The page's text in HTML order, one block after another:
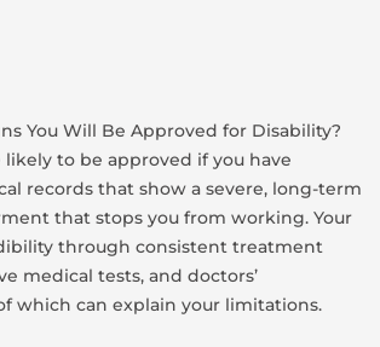
You Will Be Approved for Disability?
likely to be approved if you have
records that show a severe, long-term
that stops you from working. Your
through consistent treatment
medical tests, and doctors’
which can explain your limitations.